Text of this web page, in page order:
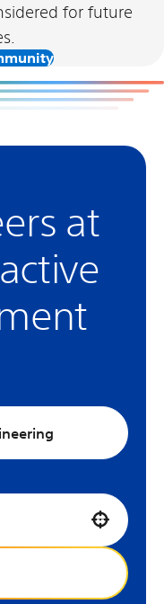
for future
at
Use your location